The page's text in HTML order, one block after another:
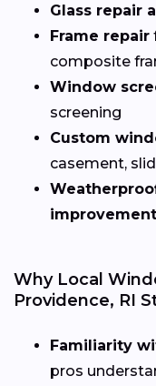
Glass repair
Frame repair
composite
Window
screening
Custom
casement,
Why Local
Providence, RI
Familiarity
pros